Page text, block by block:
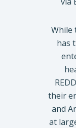
While
has
their
and
at